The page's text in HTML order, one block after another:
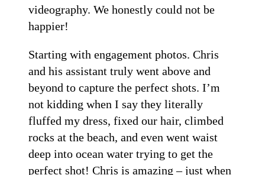
videography. We honestly could not be
happier!
Starting with engagement photos. Chris
and his assistant truly went above and
beyond to capture the perfect shots. I’m
not kidding when I say they literally
fluffed my dress, fixed our hair, climbed
rocks at the beach, and even went waist
deep into ocean water trying to get the
perfect shot! Chris is amazing – just when